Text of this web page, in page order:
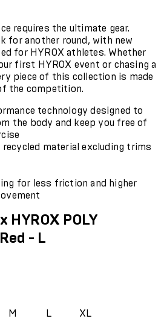
requires the ultimate gear.
for another round, with new
for HYROX athletes. Whether
first HYROX event or chasing a
piece of this collection is made
the competition.
technology designed to
the body and keep you free of
recycled material excluding trims
for less friction and higher
HYROX POLY
- L
M L XL